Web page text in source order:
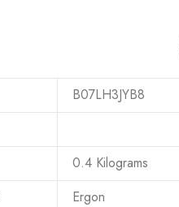
B07LH3JYB8
‎0.4 Kilograms
‎Ergon